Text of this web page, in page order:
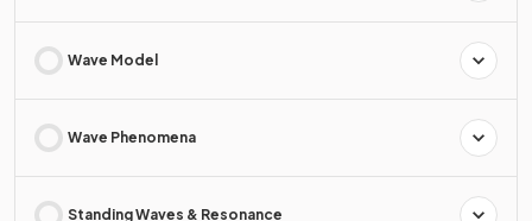
Wave Model
Wave Phenomena
Standing Waves & Resonance